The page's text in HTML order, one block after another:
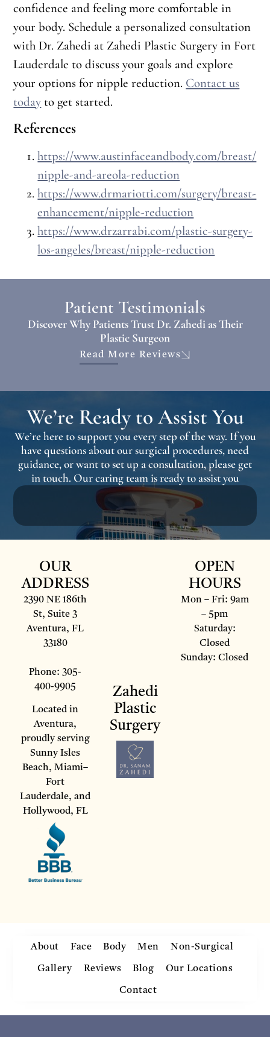
confidence and feeling more comfortable in
your body. Schedule a personalized consultation
with Dr. Zahedi at Zahedi Plastic Surgery in Fort
Lauderdale to discuss your goals and explore
your options for nipple reduction. Contact us
today to get started.
References
https://www.austinfaceandbody.com/breast/
nipple-and-areola-reduction
https://www.drmariotti.com/surgery/breast-
enhancement/nipple-reduction
https://www.drzarrabi.com/plastic-surgery-
los-angeles/breast/nipple-reduction
Patient Testimonials
Discover Why Patients Trust Dr. Zahedi as Their
Plastic Surgeon
Read More Reviews
We’re Ready to Assist You
We’re here to support you every step of the way. If you
have questions about our surgical procedures, need
guidance, or want to set up a consultation, please get
in touch. Our caring team is ready to assist you
OUR
ADDRESS
2390 NE 186th
St, Suite 3
Aventura, FL
33180
Phone: 305-
400-9905
Located in
Aventura,
proudly serving
Sunny Isles
Beach, Miami–
Fort
Lauderdale, and
Hollywood, FL
Zahedi
Plastic
Surgery
OPEN
HOURS
Mon – Fri: 9am
– 5pm
Saturday:
Closed
Sunday: Closed
About Face Body Men Non-Surgical
Gallery Reviews Blog Our Locations
Contact